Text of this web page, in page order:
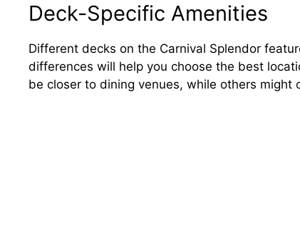
Deck-Specific Amenities
Different decks on the Carnival Splendor
differences will help you choose the best
be closer to dining venues, while others